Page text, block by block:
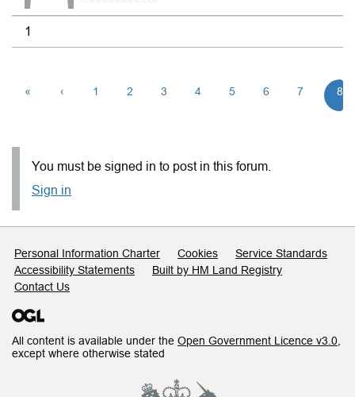
1
« ‹ 1 2 3 4 5 6 7 8
You must be signed in to post in this forum.
Sign in
Support links
Personal Information Charter Cookies
Service Standards
Accessibility Statements
Built by HM Land Registry
Contact Us
All content is available under the Open Government Licence v3.0
except where otherwise stated